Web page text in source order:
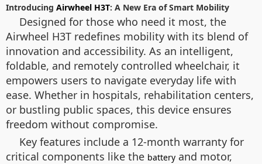
Introducing Airwheel H3T: A New Era of Smart Mobility
Designed for those who need it most, the
Airwheel H3T redefines mobility with its blend of
innovation and accessibility. As an intelligent,
foldable, and remotely controlled wheelchair, it
empowers users to navigate everyday life with
ease. Whether in hospitals, rehabilitation centers,
or bustling public spaces, this device ensures
freedom without compromise.
Key features include a 12-month warranty for
critical components like the battery and motor,